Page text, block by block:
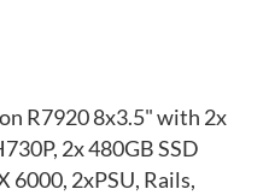
R7920 8x3.5" with 2x
2x 480GB SSD
6000, 2xPSU, Rails,